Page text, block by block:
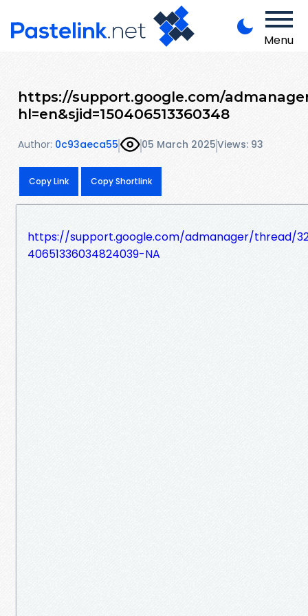
Menu
https://support.google.com/
hl=en&sjid=150406513360348
Author: 0c93aeca55 05 March 2025Views: 93
Copy Link Copy Shortlink
https://support.google.com/admanager/thread/
40651336034824039-NA